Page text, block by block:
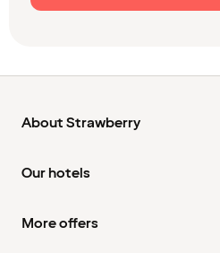
About Strawberry
Our hotels
More offers